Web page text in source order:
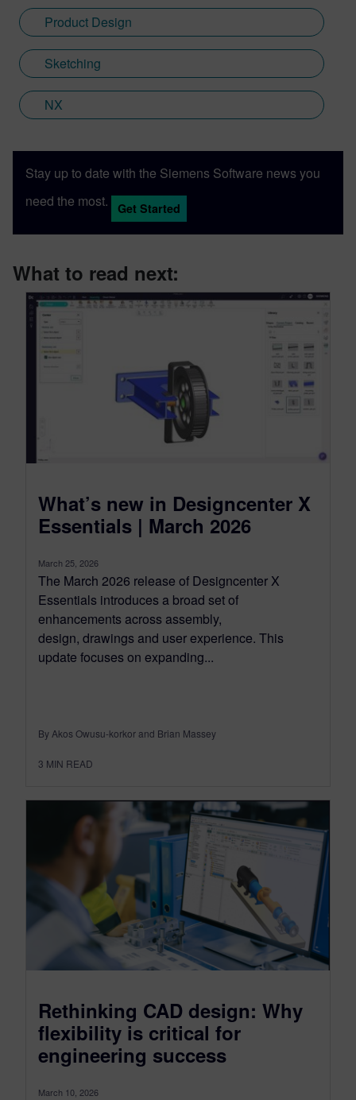
Product Design
Sketching
NX
Stay up to date with the Siemens Software news you
need the most.
Get Started
What to read next:
What’s new in Designcenter X
Essentials | March 2026
March 25, 2026
The March 2026 release of Designcenter X
Essentials introduces a broad set of
enhancements across assembly,
design, drawings and user experience. This
update focuses on expanding...
By Akos Owusu-korkor and Brian Massey
3 MIN READ
Rethinking CAD design: Why
flexibility is critical for
engineering success
March 10, 2026